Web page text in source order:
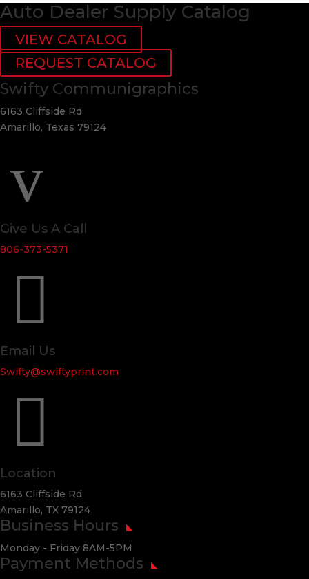
Auto Dealer Supply Catalog
VIEW CATALOG
REQUEST CATALOG
Swifty Communigraphics
6163 Cliffside Rd
Amarillo, Texas 79124
v
Give Us A Call
806-373-5371

Email Us
Swifty@swiftyprint.com

Location
6163 Cliffside Rd
Amarillo, TX 79124
Business Hours
Monday - Friday 8AM-5PM
Payment Methods